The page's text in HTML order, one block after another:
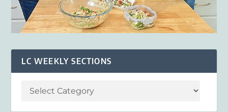
LC WEEKLY SECTIONS